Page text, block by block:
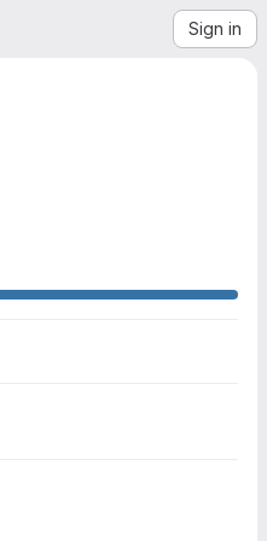
Sign in